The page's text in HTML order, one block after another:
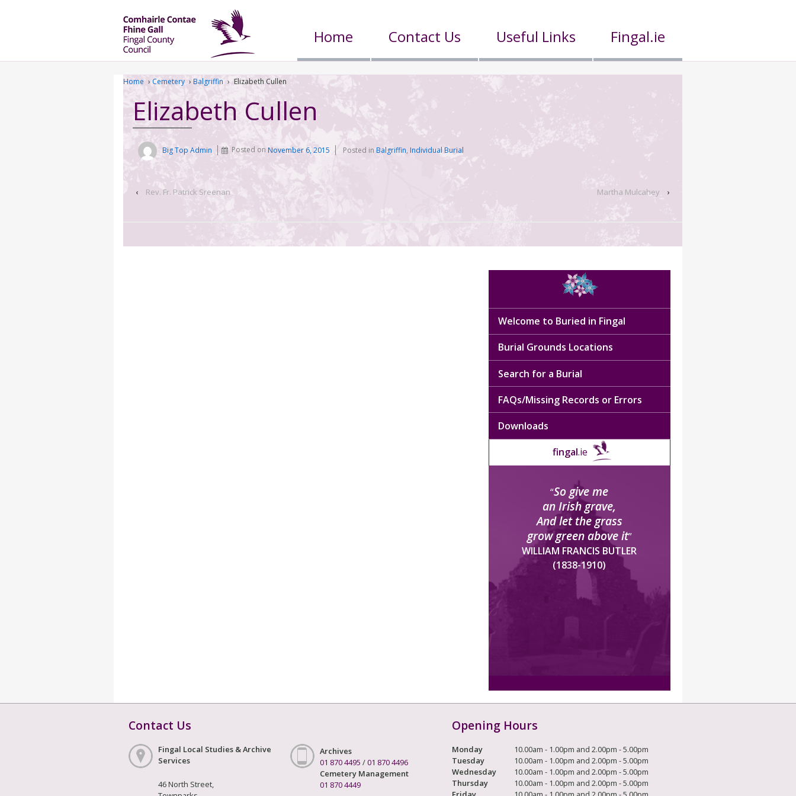
Home Contact Us Useful Links Fingal.ie
Home › Cemetery › Balgriffin › Elizabeth Cullen
Elizabeth Cullen
Big Top Admin Posted onNovember 6, 2015 Posted in Balgriffin, Individual Burial
‹ Rev. Fr. Patrick Sreenan Martha Mulcahey ›
Welcome to Buried in Fingal
Burial Grounds Locations
Search for a Burial
FAQs/Missing Records or Errors
Downloads
fingal.ie
“So give me
an Irish grave,
And let the grass
grow green above it”
WILLIAM FRANCIS BUTLER
(1838-1910)
Contact Us
Fingal Local Studies & Archive
Services
46 North Street,
Archives
01 870 4495 /01 870 4496
Cemetery Management
01 870 4449
Opening Hours
Monday
10.00am - 1.00pm and 2.00pm - 5.00pm
Tuesday
10.00am - 1.00pm and 2.00pm - 5.00pm
Wednesday
10.00am - 1.00pm and 2.00pm - 5.00pm
Thursday
10.00am - 1.00pm and 2.00pm - 5.00pm